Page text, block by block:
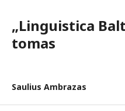
„Linguistica
tomas
Saulius Ambrazas